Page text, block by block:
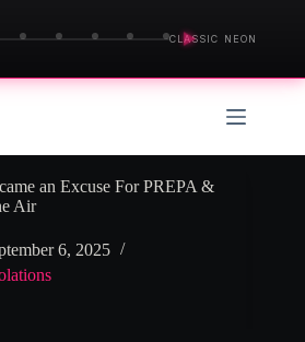
▶
CLASSIC NEON
an Excuse For PREPA &
Air
6, 2025